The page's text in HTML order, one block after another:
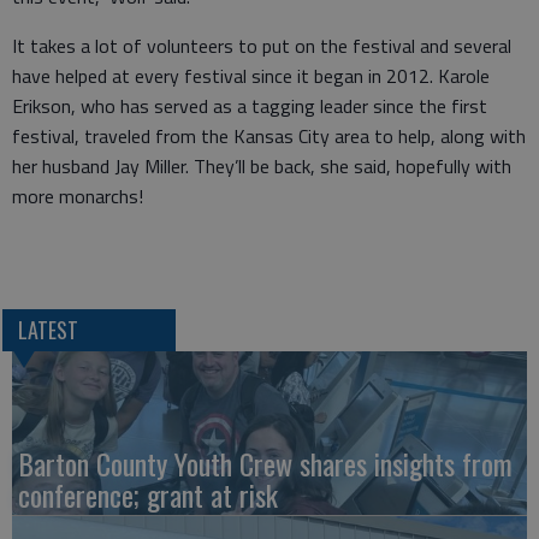
It takes a lot of volunteers to put on the festival and several
have helped at every festival since it began in 2012. Karole
Erikson, who has served as a tagging leader since the first
festival, traveled from the Kansas City area to help, along with
her husband Jay Miller. They’ll be back, she said, hopefully with
more monarchs!
LATEST
Barton County Youth Crew shares insights from
conference; grant at risk